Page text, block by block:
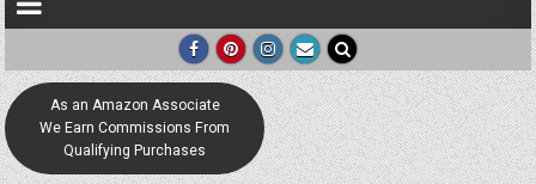
As an Amazon Associate
We Earn Commissions From
Qualifying Purchases